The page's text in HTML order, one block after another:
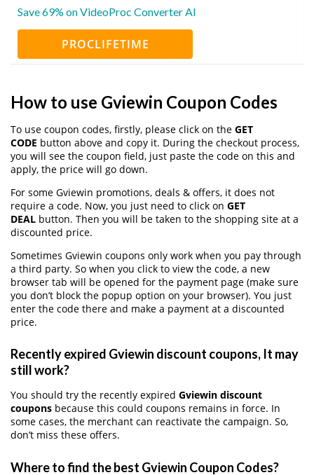
Save 69% on VideoProc Converter AI
PROCLIFETIME
How to use Gviewin Coupon Codes
To use coupon codes, firstly, please click on the GET
CODE button above and copy it. During the checkout process,
you will see the coupon field, just paste the code on this and
apply, the price will go down.
For some Gviewin promotions, deals & offers, it does not
require a code. Now, you just need to click on GET
DEAL button. Then you will be taken to the shopping site at a
discounted price.
Sometimes Gviewin coupons only work when you pay through
a third party. So when you click to view the code, a new
browser tab will be opened for the payment page (make sure
you don’t block the popup option on your browser). You just
enter the code there and make a payment at a discounted
price.
Recently expired Gviewin discount coupons, It may
still work?
You should try the recently expired Gviewin discount
coupons because this could coupons remains in force. In
some cases, the merchant can reactivate the campaign. So,
don’t miss these offers.
Where to find the best Gviewin Coupon Codes?